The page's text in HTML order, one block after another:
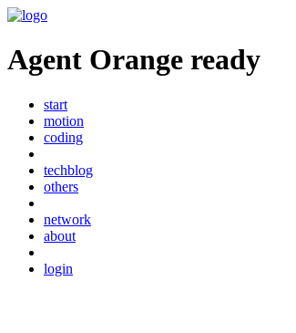
Agent Orange ready
start
motion
coding
techblog
others
network
about
login